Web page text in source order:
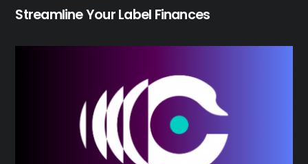
Streamline Your Label Finances